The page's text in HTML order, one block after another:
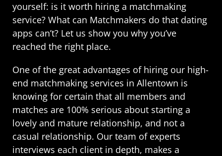
yourself: is it worth hiring a matchmaking
service? What can Matchmakers do that dating
apps can’t? Let us show you why you’ve
reached the right place.
One of the great advantages of hiring our high-
end matchmaking services in Allentown is
knowing for certain that all members and
matches are 100% serious about starting a
lovely and mature relationship, and not a
casual relationship. Our team of experts
interviews each client in depth, makes a